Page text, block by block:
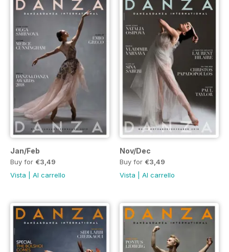
Jan/Feb
Buy for €3,49
Vista
Al carrello
Nov/Dec
Buy for €3,49
Vista
Al carrello